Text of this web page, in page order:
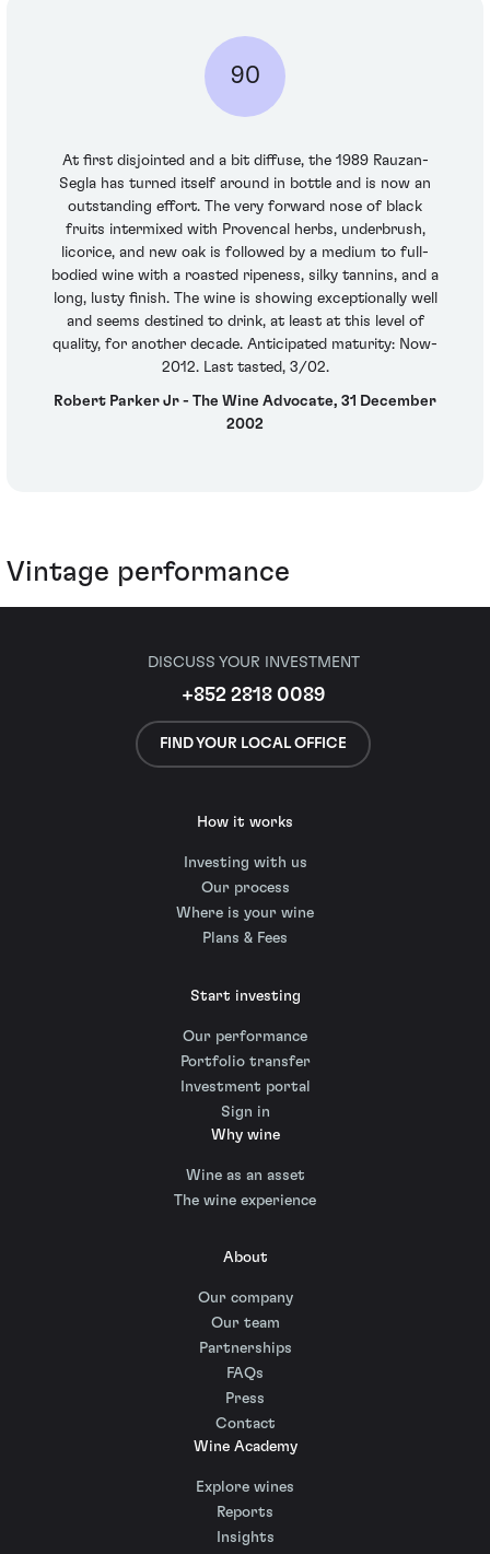
90
At first disjointed and a bit diffuse, the 1989 Rauzan-
Segla has turned itself around in bottle and is now an
outstanding effort. The very forward nose of black
fruits intermixed with Provencal herbs, underbrush,
licorice, and new oak is followed by a medium to full-
bodied wine with a roasted ripeness, silky tannins, and a
long, lusty finish. The wine is showing exceptionally well
and seems destined to drink, at least at this level of
quality, for another decade. Anticipated maturity: Now-
2012. Last tasted, 3/02.
Robert Parker Jr - The Wine Advocate, 31 December
2002
Vintage performance
DISCUSS YOUR INVESTMENT
+852 2818 0089
FIND YOUR LOCAL OFFICE
How it works
Investing with us
Our process
Where is your wine
Plans & Fees
Start investing
Our performance
Portfolio transfer
Investment portal
Sign in
Why wine
Wine as an asset
The wine experience
About
Our company
Our team
Partnerships
FAQs
Press
Contact
Wine Academy
Explore wines
Reports
Insights